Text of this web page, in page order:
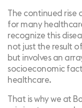
The continued rise
for many
recognize this
not just the result
but involves an
socioeconomic
healthcare.
That is why we at